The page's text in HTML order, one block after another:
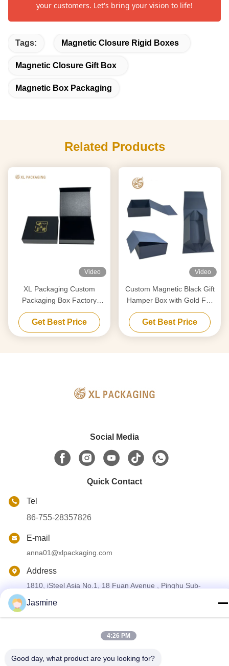
your customers. Let's bring your vision to life!
Tags: Magnetic Closure Rigid Boxes
Magnetic Closure Gift Box
Magnetic Box Packaging
Related Products
Video
XL Packaging Custom
Packaging Box Factory
Luxury Custom Gift Box
Cardboard Paper Magnetic
Closure Box Gift Box Wig
Get Best Price
Video
Custom Magnetic Black Gift
Hamper Box with Gold Foil
for Skincare & Wine
Get Best Price
Social Media
Quick Contact
Tel
86-755-28357826
E-mail
anna01@xlpackaging.com
Address
1810, iSteel Asia No.1, 18 Fuan Avenue , Pinghu Sub-
:518111
Privacy Policy |Sitemap
Copyright © 2024-2026 Shenzhen Xianglong Paper Product &
Jasmine
4:26 PM
Good day, what product are you looking for?